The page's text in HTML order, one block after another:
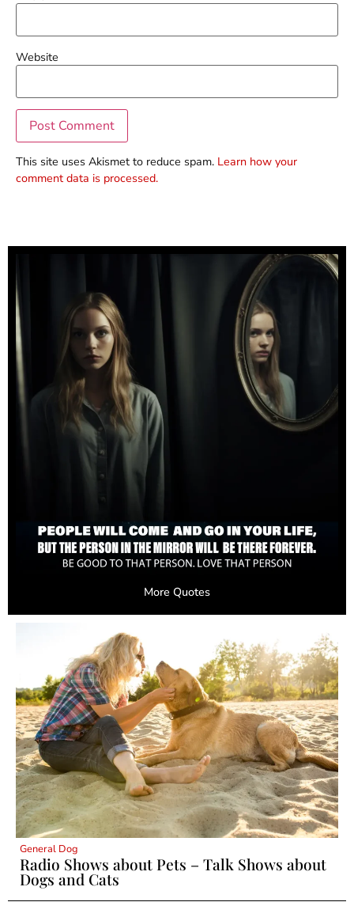
Website
This site uses Akismet to reduce spam. Learn how your
comment data is processed.
More Quotes
General Dog
Radio Shows about Pets – Talk Shows about
Dogs and Cats